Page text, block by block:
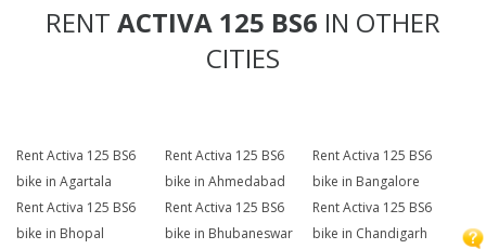
RENT ACTIVA 125 BS6 IN OTHER
CITIES
Rent Activa 125 BS6
bike in Agartala
Rent Activa 125 BS6
bike in Ahmedabad
Rent Activa 125 BS6
bike in Bangalore
Rent Activa 125 BS6
bike in Bhopal
Rent Activa 125 BS6
bike in Bhubaneswar
Rent Activa 125 BS6
bike in Chandigarh